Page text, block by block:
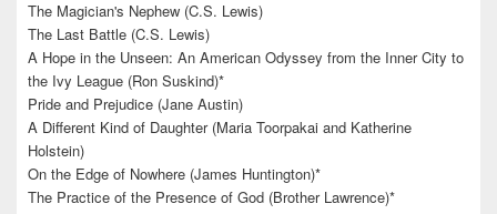
The Magician's Nephew (C.S. Lewis)
The Last Battle (C.S. Lewis)
A Hope in the Unseen: An American Odyssey from the Inner City to
the Ivy League (Ron Suskind)*
Pride and Prejudice (Jane Austin)
A Different Kind of Daughter (Maria Toorpakai and Katherine
Holstein)
On the Edge of Nowhere (James Huntington)*
The Practice of the Presence of God (Brother Lawrence)*